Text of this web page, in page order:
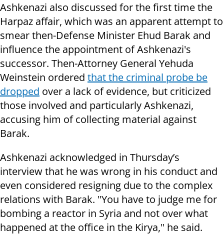
Ashkenazi also discussed for the first time the
Harpaz affair, which was an apparent attempt to
smear then-Defense Minister Ehud Barak and
influence the appointment of Ashkenazi's
successor. Then-Attorney General Yehuda
Weinstein ordered that the criminal probe be
dropped over a lack of evidence, but criticized
those involved and particularly Ashkenazi,
accusing him of collecting material against
Barak.
Ashkenazi acknowledged in Thursday’s
interview that he was wrong in his conduct and
even considered resigning due to the complex
relations with Barak. "You have to judge me for
bombing a reactor in Syria and not over what
happened at the office in the Kirya," he said.